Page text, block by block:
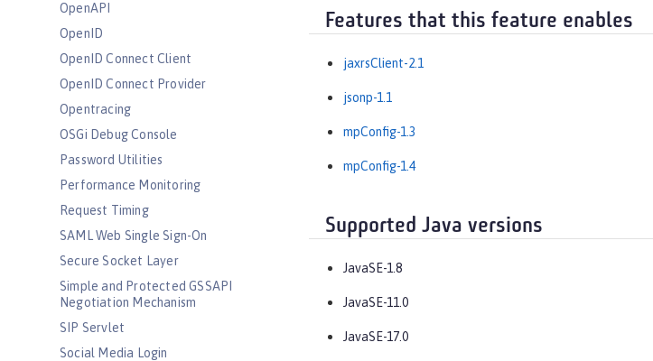
OpenAPI
OpenID
OpenID Connect Client
OpenID Connect Provider
Opentracing
OSGi Debug Console
Password Utilities
Performance Monitoring
Request Timing
SAML Web Single Sign-On
Secure Socket Layer
Simple and Protected GSSAPI
Negotiation Mechanism
SIP Servlet
Social Media Login
Features that this feature enables
jaxrsClient-2.1
jsonp-1.1
mpConfig-1.3
mpConfig-1.4
Supported Java versions
JavaSE-1.8
JavaSE-11.0
JavaSE-17.0